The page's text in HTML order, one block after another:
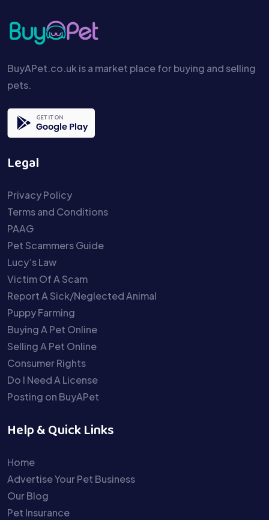
BuyAPet.co.uk is a market place for buying and selling
pets.
Legal
Privacy Policy
Terms and Conditions
PAAG
Pet Scammers Guide
Lucy’s Law
Victim Of A Scam
Report A Sick/Neglected Animal
Puppy Farming
Buying A Pet Online
Selling A Pet Online
Consumer Rights
Do I Need A License
Posting on BuyAPet
Help & Quick Links
Home
Advertise Your Pet Business
Our Blog
Pet Insurance